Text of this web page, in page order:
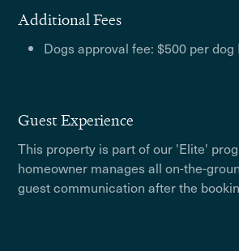
Additional Fees
Dogs approval fee: $500 per dog
Guest Experience
This property is part of our 'Elite'
homeowner manages all on-the-
guest communication after the